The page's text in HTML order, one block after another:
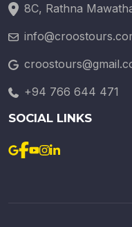
8C, Rathna
+94 766 644 471
SOCIAL LINKS